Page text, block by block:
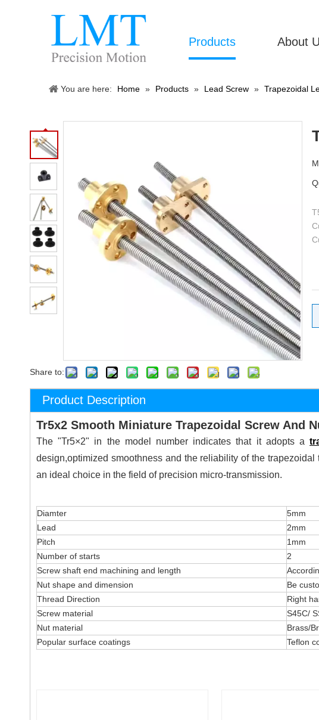
Products About
You are here: Home » Products » Lead Screw » Trapezoidal
Share to:
Product Description
Tr5x2 Smooth Miniature Trapezoidal Screw And
The "Tr5×2" in the model number indicates that it adopts a
design,optimized smoothness and the reliability of the trapezoidal
an ideal choice in the field of precision micro-transmission.
Diamter
5mm
Lead
2mm
Pitch
1mm
Number of starts
2
Screw shaft end machining and length
Nut shape and dimension
Be
Thread Direction
Right
Screw material
S45C/
Nut material
Brass/
Popular surface coatings
Teflon